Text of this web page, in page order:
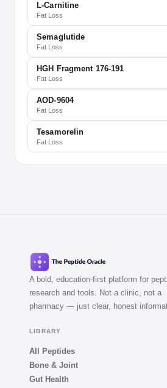
L-Carnitine
Fat Loss
Semaglutide
Fat Loss
HGH Fragment 176-191
Fat Loss
AOD-9604
Fat Loss
Tesamorelin
Fat Loss
A bold, education-first platform for
research and tools. Not a clinic, not a
pharmacy — just clear, honest
LIBRARY
All Peptides
Bone & Joint
Gut Health